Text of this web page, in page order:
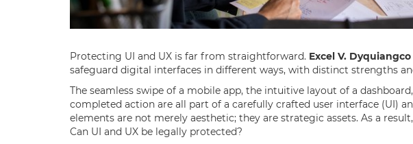
Protecting UI and UX is far from straightforward. Excel V. Dyquiangco
safeguard digital interfaces in different ways, with distinct strengths
The seamless swipe of a mobile app, the intuitive layout of a
completed action are all part of a carefully crafted user interface (UI)
elements are not merely aesthetic; they are strategic assets. As a
Can UI and UX be legally protected?